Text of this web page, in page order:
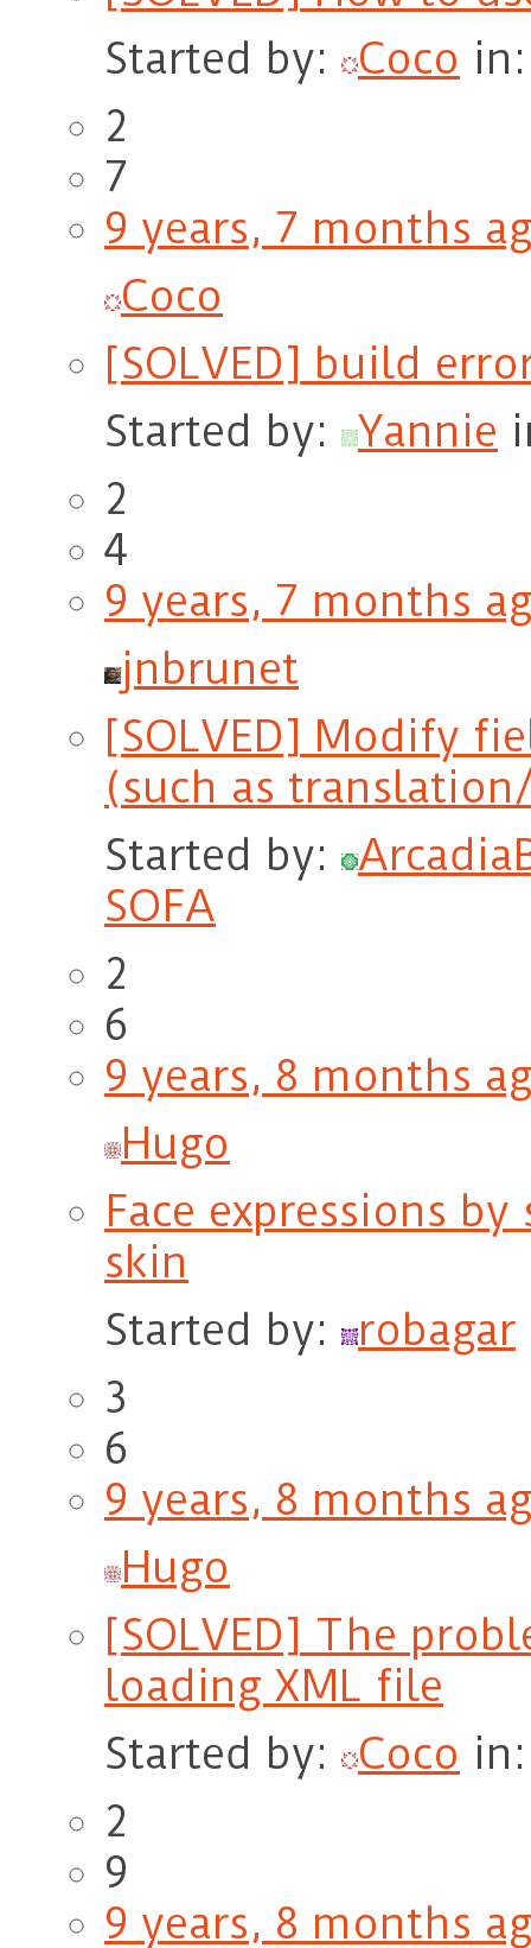
Started by:
Coco
2
7
9 years, 7 months
Coco
[SOLVED] build
Started by:
Yannie
2
4
9 years, 7 months
jnbrunet
[SOLVED] Modify
(such as
Started by:
SOFA
2
6
9 years, 8 months
Hugo
Face expressions
skin
Started by:
robagar
3
6
9 years, 8 months
Hugo
[SOLVED] The
loading XML file
Started by:
Coco
2
9
9 years, 8 months